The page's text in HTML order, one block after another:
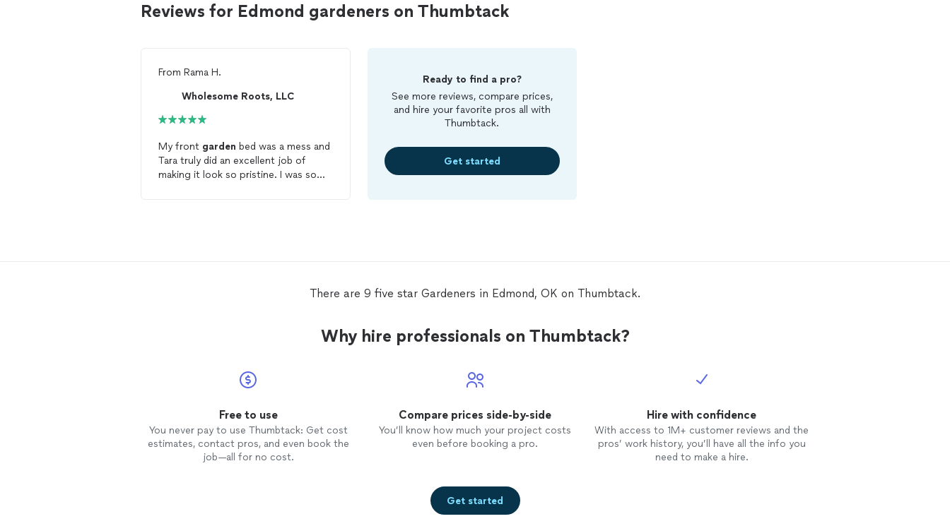
Reviews for Edmond gardeners on Thumbtack
From Rama H.
Wholesome Roots, LLC
My front garden bed was a mess and
Tara truly did an excellent job of
making it look so pristine. I was so
Ready to find a pro?
See more reviews, compare prices,
and hire your favorite pros all with
Thumbtack.
Get started
There are 9 five star Gardeners in Edmond, OK on Thumbtack.
Why hire professionals on Thumbtack?
Free to use
You never pay to use Thumbtack: Get cost
estimates, contact pros, and even book the
job—all for no cost.
Compare prices side-by-side
You’ll know how much your project costs
even before booking a pro.
Hire with confidence
With access to 1M+ customer reviews and the
pros’ work history, you’ll have all the info you
need to make a hire.
Get started